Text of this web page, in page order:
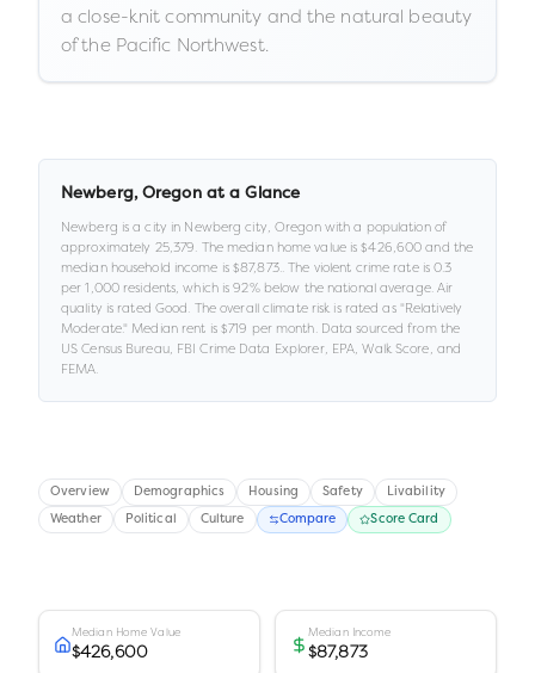
a close-knit community and the natural beauty
of the Pacific Northwest.
Newberg,Oregonat a Glance
Newberg is acity in Newberg city, Oregonwith a population of
approximately 25,379. The median home value is$426,600 and the
median household income is$87,873.. The violent crime rate is0.3
per 1,000 residents, which is 92% below the national average.Air
quality is rated Good. The overall climate risk is rated as "Relatively
Moderate." Median rent is $719 per month.Data sourced from the
US Census Bureau, FBI Crime Data Explorer, EPA, Walk Score, and
FEMA.
Overview Demographics Housing Safety Livability
Weather Political Culture Compare Score Card
Median Home Value
$426,600
Median Income
$87,873